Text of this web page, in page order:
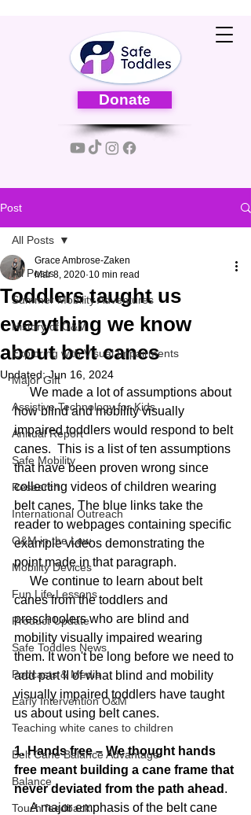
Donate
Post
All Posts
Summer Mobility Adventures
History of O&M
Exploring with Visual Impairments
Major Gift
Assistive Technology for Kids
Annual Report
Safe Mobility
Research
International Outreach
O&M in the Law
Mobility Devices
Fun Life Lessons
Product Update
Safe Toddles News
Podcasts & Media
Early Intervention O&M
Teaching white canes to children
Belt Cane Balance Advantage
Balance
Touch feedback
All Posts
Toddlers taught us
everything we know
about belt canes
Grace Ambrose-Zaken
Mar 8, 2020 10 min read
Updated:Jun 16, 2024
how blind and mobility visually
impaired toddlers would respond to belt
canes.  This is a list of ten assumptions
that have been proven wrong since
collecting videos of children wearing
belt canes. The blue links take the
reader to webpages containing specific
example videos demonstrating the
point made in that paragraph.
canes from the toddlers and
preschoolers who are blind and
mobility visually impaired wearing
them. It won't be long before we need to
add part II of what blind and mobility
visually impaired toddlers have taught
us about using belt canes.
1. Hands free – We thought hands
free meant building a cane frame that
never deviated from the path ahead .
     A major emphasis of the belt cane